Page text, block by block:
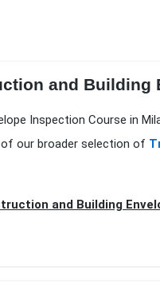
and
Inspection Course in
our broader selection of
and Building